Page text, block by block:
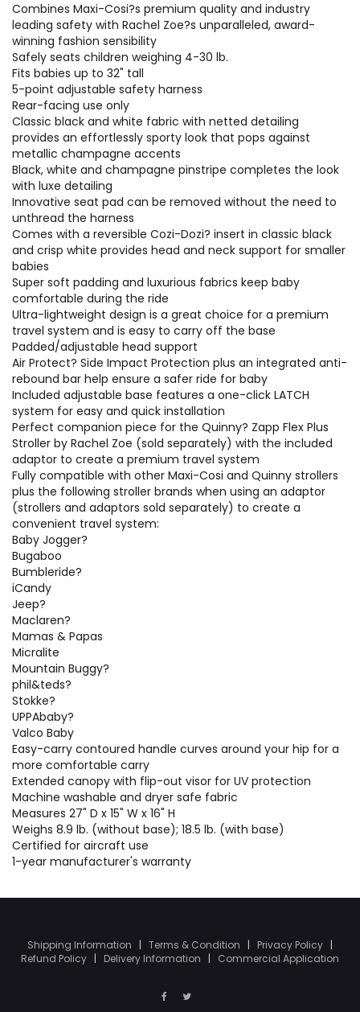
Combines Maxi-Cosi?s premium quality and industry
leading safety with Rachel Zoe?s unparalleled, award-
winning fashion sensibility
Safely seats children weighing 4-30 lb.
Fits babies up to 32" tall
5-point adjustable safety harness
Rear-facing use only
Classic black and white fabric with netted detailing
provides an effortlessly sporty look that pops against
metallic champagne accents
Black, white and champagne pinstripe completes the look
with luxe detailing
Innovative seat pad can be removed without the need to
unthread the harness
Comes with a reversible Cozi-Dozi? insert in classic black
and crisp white provides head and neck support for smaller
babies
Super soft padding and luxurious fabrics keep baby
comfortable during the ride
Ultra-lightweight design is a great choice for a premium
travel system and is easy to carry off the base
Padded/adjustable head support
Air Protect? Side Impact Protection plus an integrated anti-
rebound bar help ensure a safer ride for baby
Included adjustable base features a one-click LATCH
system for easy and quick installation
Perfect companion piece for the Quinny? Zapp Flex Plus
Stroller by Rachel Zoe (sold separately) with the included
adaptor to create a premium travel system
Fully compatible with other Maxi-Cosi and Quinny strollers
plus the following stroller brands when using an adaptor
(strollers and adaptors sold separately) to create a
convenient travel system:
Baby Jogger?
Bugaboo
Bumbleride?
iCandy
Jeep?
Maclaren?
Mamas & Papas
Micralite
Mountain Buggy?
phil&teds?
Stokke?
UPPAbaby?
Valco Baby
Easy-carry contoured handle curves around your hip for a
more comfortable carry
Extended canopy with flip-out visor for UV protection
Machine washable and dryer safe fabric
Measures 27" D x 15" W x 16" H
Weighs 8.9 lb. (without base); 18.5 lb. (with base)
Certified for aircraft use
1-year manufacturer's warranty
Shipping Information | Terms & Condition | Privacy Policy |
Refund Policy | Delivery Information | Commercial Application